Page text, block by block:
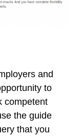
and
to
competent
the guide
that you